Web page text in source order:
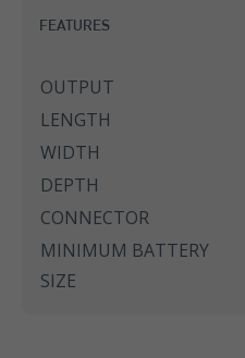
FEATURES
OUTPUT
LENGTH
WIDTH
DEPTH
CONNECTOR
MINIMUM BATTERY
SIZE